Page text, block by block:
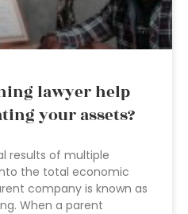
lawyer help
your assets?
results of multiple
the total economic
company is known as
When a parent